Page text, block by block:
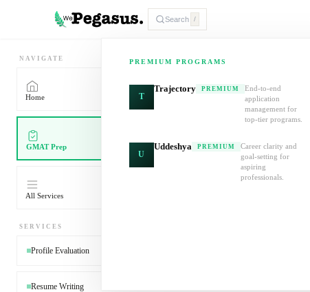
Search /
PREMIUM PROGRAMS
T
Trajectory PREMIUM
End-to-end
application
management for
top-tier programs.
U
Uddeshya PREMIUM
Career clarity and
goal-setting for
aspiring
professionals.
NAVIGATE
Home
GMAT Prep
All Services
SERVICES
Profile Evaluation
Resume Writing